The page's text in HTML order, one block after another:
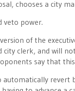
chooses a city
veto power.
of the
clerk, and will
say that
automatically